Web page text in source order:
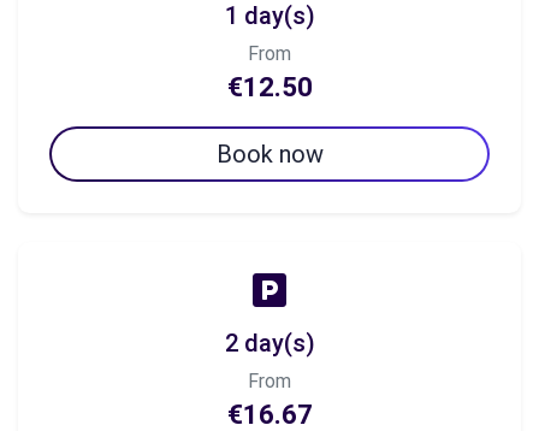
1 day(s)
From
€12.50
Book now
2 day(s)
From
€16.67